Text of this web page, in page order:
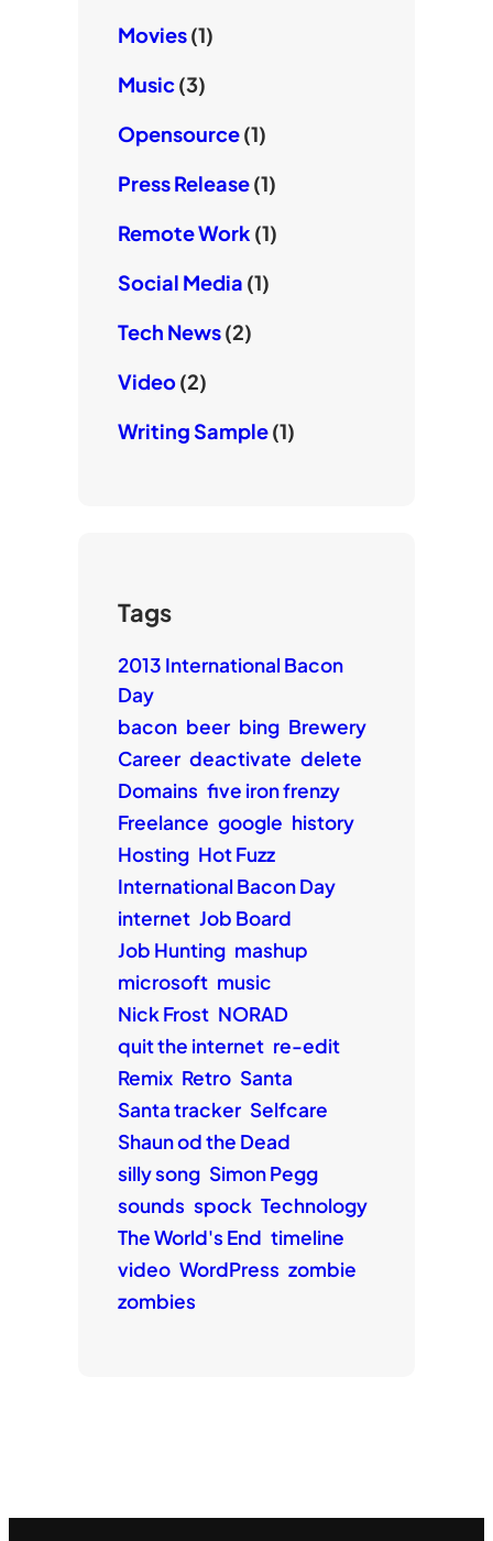
Movies(1)
Music(3)
Opensource(1)
Press Release(1)
Remote Work (1)
Social Media (1)
Tech News(2)
Video(2)
Writing Sample(1)
Tags
2013 International Bacon
Day
bacon beer bing Brewery
Career deactivate delete
Domains five iron frenzy
Freelance google history
Hosting Hot Fuzz
International Bacon Day
internet Job Board
Job Hunting mashup
microsoft music
Nick Frost NORAD
quit the internet re-edit
Remix Retro Santa
Santa tracker Selfcare
Shaun od the Dead
silly song Simon Pegg
sounds spock Technology
The World's End timeline
video WordPress zombie
zombies